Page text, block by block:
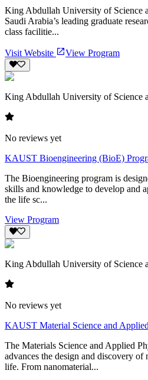
King Abdullah University of Science
Saudi Arabia’s leading graduate
class facilitie...
Visit Website View Program
King Abdullah University of Science
No reviews yet
KAUST Bioengineering (BioE)
The Bioengineering program is
skills and knowledge to develop and
the life sc...
View Program
King Abdullah University of Science
No reviews yet
KAUST Material Science and
The Materials Science and Applied
advances the design and discovery of
life. From nanomaterial...